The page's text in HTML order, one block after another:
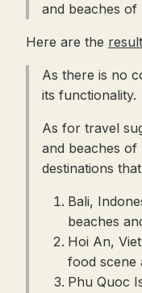
and beaches of
Here are the
As there is no
its functionality.
As for travel
and beaches of
destinations
Bali,
beaches
Hoi An,
food scene
Phu Quoc